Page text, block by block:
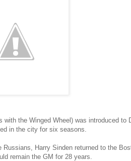
the Winged Wheel) was introduced to
in the city for six seasons.
Harry Sinden returned to the
remain the GM for 28 years.